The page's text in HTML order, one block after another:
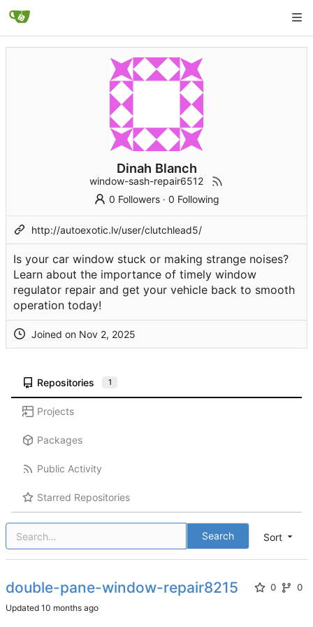
Dinah Blanch
window-sash-repair6512
0 Followers· 0 Following
http://autoexotic.lv/user/clutchlead5/
Is your car window stuck or making strange noises?
Learn about the importance of timely window
regulator repair and get your vehicle back to smooth
operation today!
Joined on
Repositories 1
Projects
Packages
Public Activity
Starred Repositories
Sort
Search
double-pane-window-repair8215 0 0
Updated